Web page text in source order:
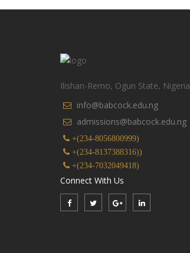
Ilishan-Remo, Ogun State, Nigeria
info@babcock.edu.ng
admissions@babcock.edu.ng
+(234-8056800999)
+(234-8137388316))
+(234-7032049418)
Connect With Us